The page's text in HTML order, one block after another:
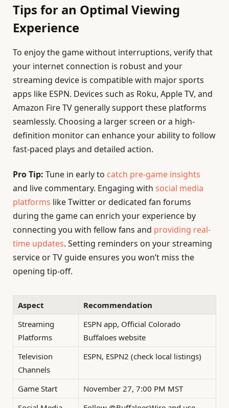
Tips for an Optimal Viewing
Experience
To enjoy the game without interruptions, verify that
your internet connection is robust and your
streaming device is compatible with major sports
apps like ESPN. Devices such as Roku, Apple TV, and
Amazon Fire TV generally support these platforms
seamlessly. Choosing a larger screen or a high-
definition monitor can enhance your ability to follow
fast-paced plays and detailed action.
Pro Tip: Tune in early to catch pre-game insights
and live commentary. Engaging with social media
platforms like Twitter or dedicated fan forums
during the game can enrich your experience by
connecting you with fellow fans and providing real-
time updates. Setting reminders on your streaming
service or TV guide ensures you won’t miss the
opening tip-off.
Aspect
Recommendation
Streaming
Platforms
ESPN app, Official Colorado
Buffaloes website
Television
Channels
ESPN, ESPN2 (check local listings)
Game Start
November 27, 7:00 PM MST